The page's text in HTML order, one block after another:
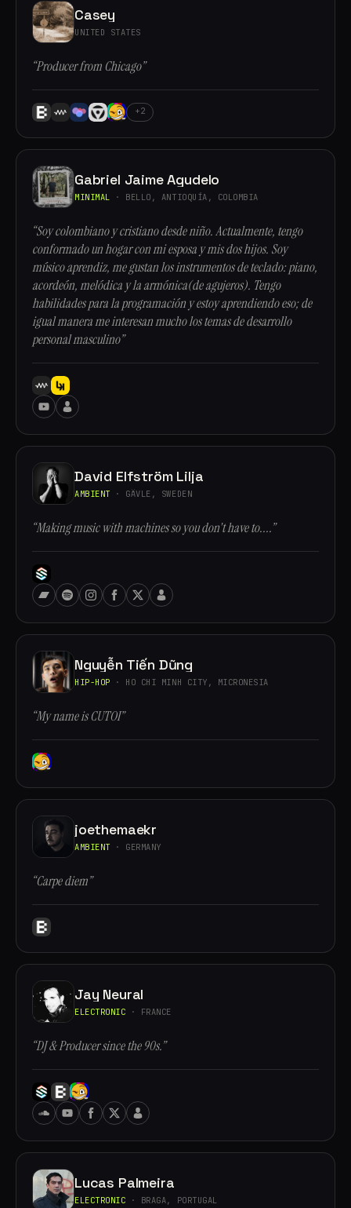
Casey
UNITED STATES
“Producer from Chicago”
+2
Gabriel Jaime Agudelo
MINIMAL · BELLO, ANTIOQUÍA, COLOMBIA
“Soy colombiano y cristiano desde niño. Actualmente, tengo
conformado un hogar con mi esposa y mis dos hijos. Soy
músico aprendiz, me gustan los instrumentos de teclado: piano,
acordeón, melódica y la armónica(de agujeros). Tengo
habilidades para la programación y estoy aprendiendo eso; de
igual manera me interesan mucho los temas de desarrollo
personal masculino”
David Elfström Lilja
AMBIENT · GÄVLE, SWEDEN
“Making music with machines so you don't have to....”
Nguyễn Tiến Dũng
HIP-HOP · HO CHI MINH CITY, MICRONESIA
“My name is CUTOI”
joethemaekr
AMBIENT · GERMANY
“Carpe diem”
Jay Neural
ELECTRONIC · FRANCE
“DJ & Producer since the 90s.”
Lucas Palmeira
ELECTRONIC · BRAGA, PORTUGAL